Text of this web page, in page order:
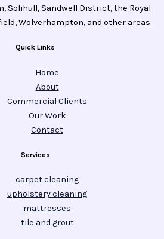
Solihull, Sandwell District, the Royal
Wolverhampton, and other areas.
Quick Links
Home
About
Commercial Clients
Our Work
Contact
Services
carpet cleaning
upholstery cleaning
mattresses
tile and grout